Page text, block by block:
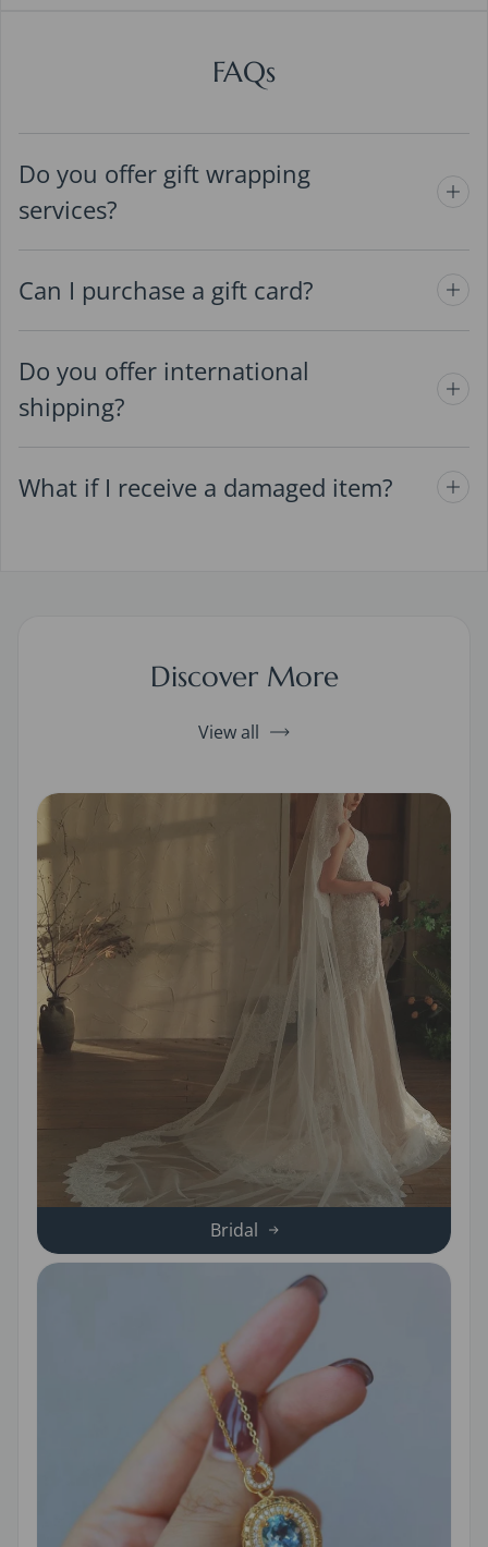
FAQs
Do you offer gift wrapping
services?
Can I purchase a gift card?
Do you offer international
shipping?
What if I receive a damaged item?
Discover More
View all
Bridal